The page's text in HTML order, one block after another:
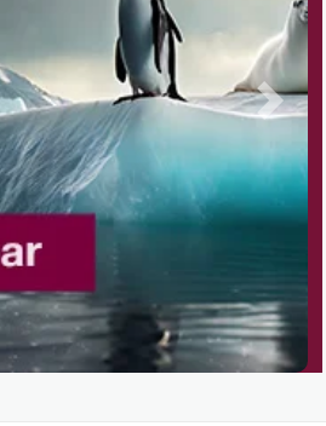
and Waffles Day
Day, Ntl.
Intl.
Day